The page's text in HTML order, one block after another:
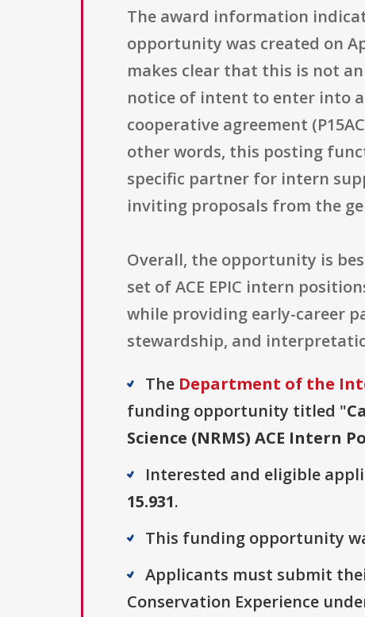
The award information
opportunity was created on
makes clear that this is not
notice of intent to enter into
cooperative agreement
other words, this posting
specific partner for intern
inviting proposals from the
Overall, the opportunity is
set of ACE EPIC intern
while providing early-career
stewardship, and
The Department of the
funding opportunity titled "
Science (NRMS) ACE Intern
Interested and eligible
15.931.
This funding opportunity
Applicants must submit
Conservation Experience